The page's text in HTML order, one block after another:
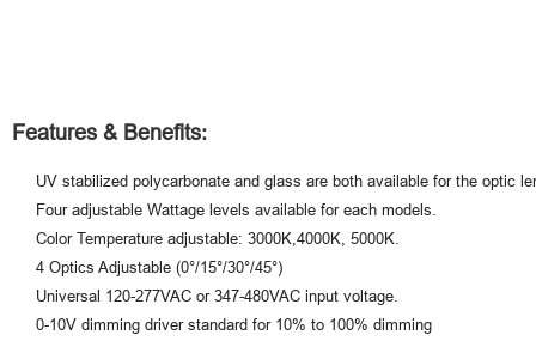
Features & Benefits:
UV stabilized polycarbonate and glass are both available for the optic
Four adjustable Wattage levels available for each models.
Color Temperature adjustable: 3000K,4000K, 5000K.
4 Optics Adjustable (0°/15°/30°/45°)
Universal 120-277VAC or 347-480VAC input voltage.
0-10V dimming driver standard for 10% to 100% dimming